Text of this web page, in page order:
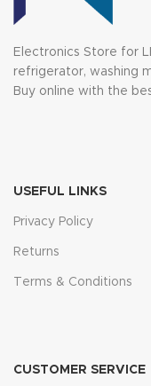
Electronics Store for
refrigerator, washing
Buy online with the
USEFUL LINKS
Privacy Policy
Returns
Terms & Conditions
CUSTOMER SERVICE